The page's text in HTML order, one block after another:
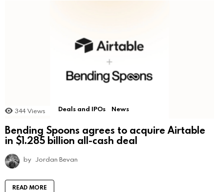
344 Views Deals and IPOs News
Bending Spoons agrees to acquire Airtable
in $1.285 billion all-cash deal
by Jordan Bevan
READ MORE